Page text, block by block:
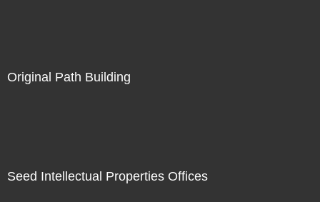
Original Path Building
Seed Intellectual Properties Offices